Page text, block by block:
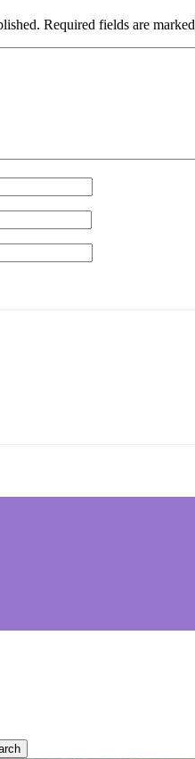
Required fields are marked